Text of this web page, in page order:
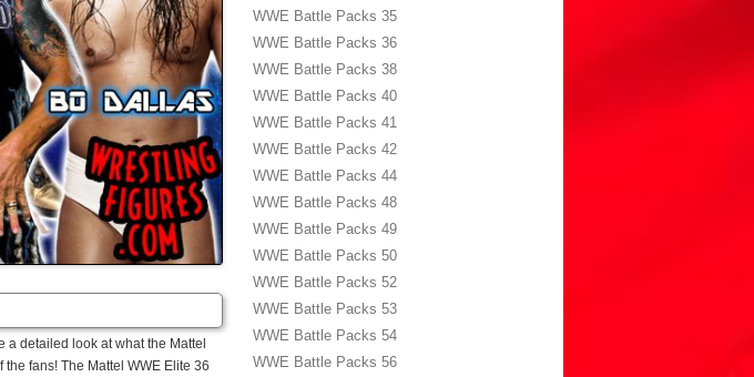
a detailed look at what the Mattel
fans! The Mattel WWE Elite 36
WWE Battle Packs 35
WWE Battle Packs 36
WWE Battle Packs 38
WWE Battle Packs 40
WWE Battle Packs 41
WWE Battle Packs 42
WWE Battle Packs 44
WWE Battle Packs 48
WWE Battle Packs 49
WWE Battle Packs 50
WWE Battle Packs 52
WWE Battle Packs 53
WWE Battle Packs 54
WWE Battle Packs 56